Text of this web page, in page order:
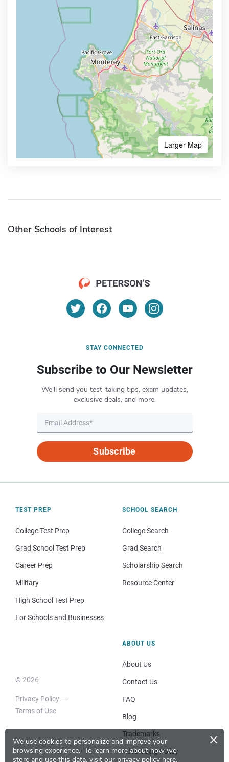
We use cookies to personalize and improve your
browsing experience. To learn more about how we
store and use this data, visit our privacy policy here.
×
Larger Map
Other Schools of Interest
STAY CONNECTED
Subscribe to Our Newsletter
We’ll send you test-taking tips, exam updates,
exclusive deals, and more.
Subscribe
TEST PREP
College Test Prep
Grad School Test Prep
Career Prep
Military
High School Test Prep
For Schools and Businesses
SCHOOL SEARCH
College Search
Grad Search
Scholarship Search
Resource Center
© 2026
Privacy Policy
Terms of Use
ABOUT US
About Us
Contact Us
FAQ
Blog
Trademarks
Advertising Policy